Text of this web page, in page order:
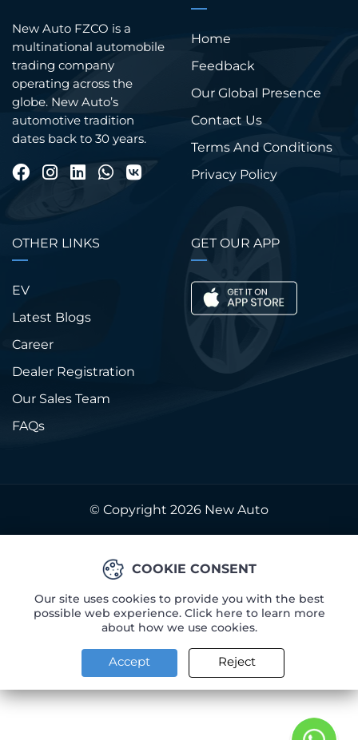
New Auto FZCO is a
multinational automobile
trading company
operating across the
globe. New Auto’s
automotive tradition
dates back to 30 years.
Home
Feedback
Our Global Presence
Contact Us
Terms And Conditions
Privacy Policy
OTHER LINKS
EV
Latest Blogs
Career
Dealer Registration
Our Sales Team
FAQs
GET OUR APP
© Copyright 2026 New Auto
COOKIE CONSENT
Our site uses cookies to provide you with the best
possible web experience. Click here to learn more
about how we use cookies.
Accept Reject